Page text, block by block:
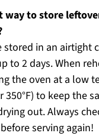
way to store
stored in an airtight
to 2 days. When
the oven at a low
350°F) to keep the
out. Always
serving again!